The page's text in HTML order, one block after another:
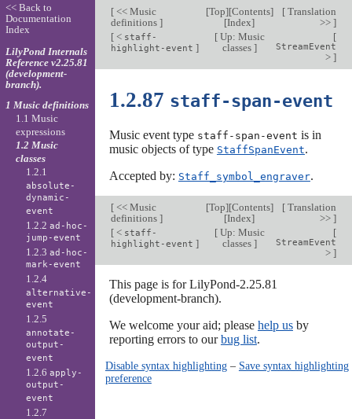
[<< Music
definitions ]
[Top][Contents]
[Index]
[Translation
>> ]
[< staff-
highlight-event ]
[Up: Music
classes ]
[
StreamEvent
> ]
1.2.87 staff-span-event
Music event type staff-span-event is in
music objects of type StaffSpanEvent.
Accepted by: Staff_symbol_engraver.
[<< Music
definitions ]
[Top][Contents]
[Index]
[Translation
>> ]
[< staff-
highlight-event ]
[Up: Music
classes ]
[
StreamEvent
> ]
This page is for LilyPond-2.25.81
(development-branch).
We welcome your aid; please help usby
reporting errors to ourbug list.
Disable syntax highlighting– Save syntax highlighting
preference
<< Back to
Documentation
Index
LilyPond Internals
Reference v2.25.81
(development-
branch).
1 Music definitions
1.1 Music
expressions
1.2 Music
classes
1.2.1
absolute-
dynamic-
event
1.2.2ad-hoc-
jump-event
1.2.3ad-hoc-
mark-event
1.2.4
alternative-
event
1.2.5
annotate-
output-
event
1.2.6apply-
output-
event
1.2.7